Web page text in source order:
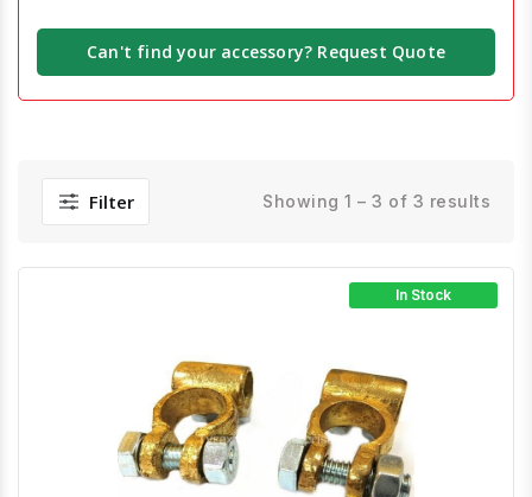
Can't find your accessory? Request Quote
Filter Showing 1 – 3 of 3 results
In Stock
Quick ViewOrder Via Whatsapp